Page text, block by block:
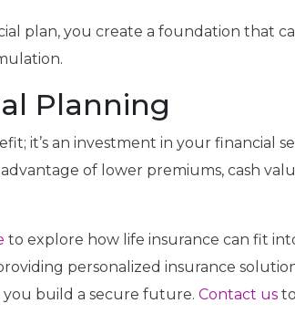
plan, you create a foundation that
Planning
it’s an investment in your financial
of lower premiums, cash
to explore how life insurance can fit
personalized insurance
you build a secure future. Contact us